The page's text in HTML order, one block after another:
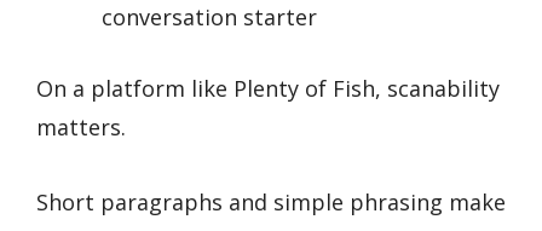
conversation starter
On a platform like Plenty of Fish, scanability
matters.
Short paragraphs and simple phrasing make